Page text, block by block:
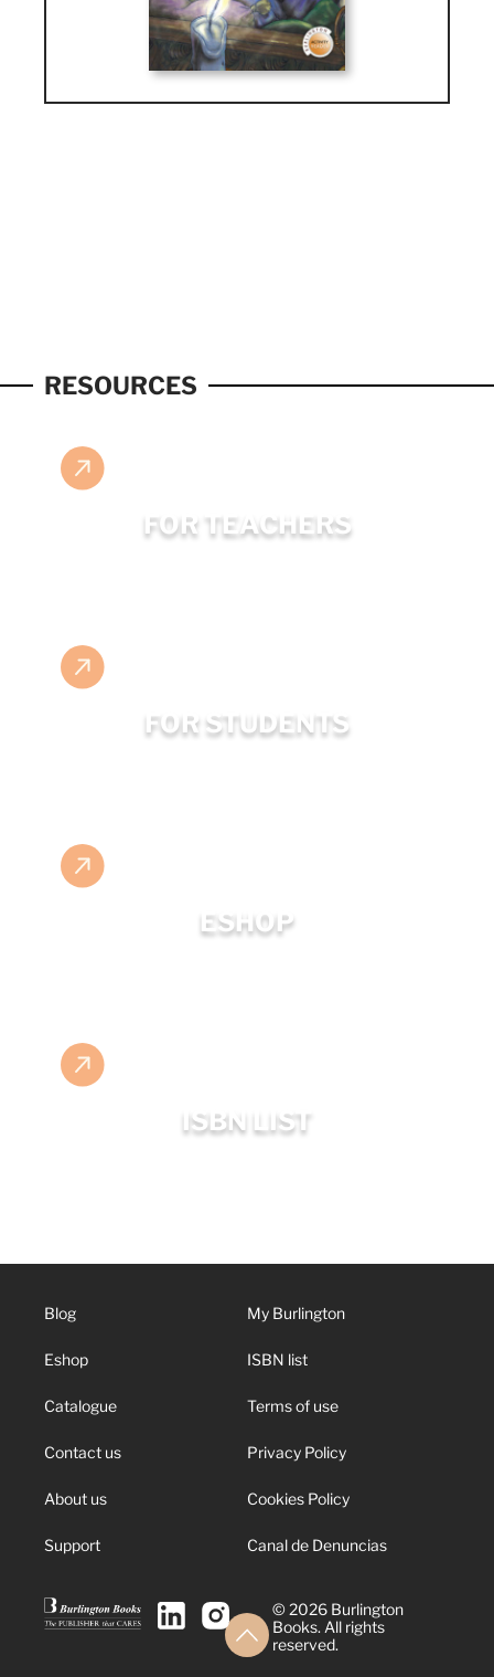
RESOURCES
FOR TEACHERS
FOR STUDENTS
ESHOP
ISBN LIST
Blog
Eshop
Catalogue
Contact us
About us
Support
My Burlington
ISBN list
Terms of use
Privacy Policy
Cookies Policy
Canal de Denuncias
© 2026 Burlington
Books. All rights
reserved.